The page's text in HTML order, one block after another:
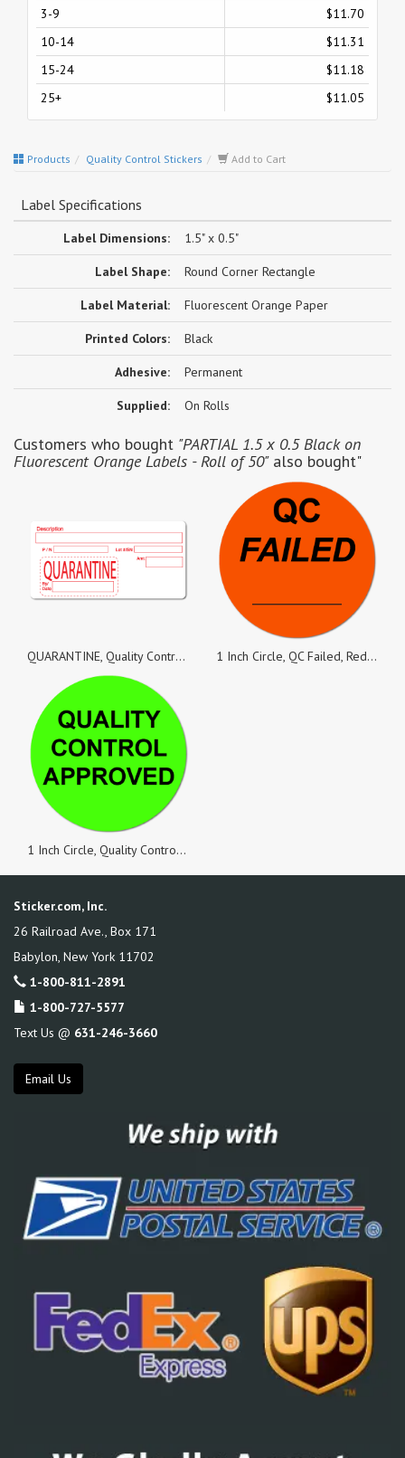
3-9
$11.70
10-14
$11.31
15-24
$11.18
25+
$11.05
Products Quality Control Stickers Add to Cart
Label Specifications
Label Dimensions: 1.5" x 0.5"
Label Shape: Round Corner Rectangle
Label Material: Fluorescent Orange Paper
Printed Colors: Black
Adhesive: Permanent
Supplied: On Rolls
Customers who bought "PARTIAL 1.5 x 0.5 Black on
Fluorescent Orange Labels - Roll of 50"also bought"
QUARANTINE, Quality Control White Matte Labels, Roll of 100 Stickers 1 Inch Circle, QC Failed, Red Dayglo Labels, Roll of 100 Stickers
1 Inch Circle, Quality Control Approved, Green Dayglo Labels, Roll of 100 Stickers
Sticker.com, Inc.
26 Railroad Ave., Box 171
Babylon New York 11702
1-800-811-2891
1-800-727-5577
Text Us @ 631-246-3660
Email Us